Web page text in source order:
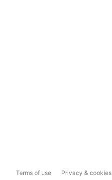
Terms of use Privacy & cookies